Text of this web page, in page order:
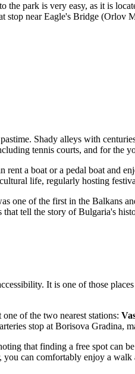
park is very easy, as it is
stop near Eagle's Bridge (Orlov
Shady alleys with
tennis courts, and for the
rent a boat or a pedal boat and
life, regularly hosting
one of the first in the Balkans
tell the story of Bulgaria's
It is one of those
of the two nearest stations:
stop at Borisova Gradina,
that finding a free spot can
can comfortably enjoy a walk